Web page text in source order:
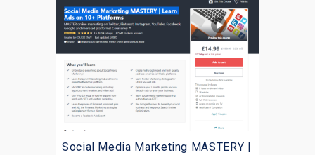
Social Media Marketing MASTERY |